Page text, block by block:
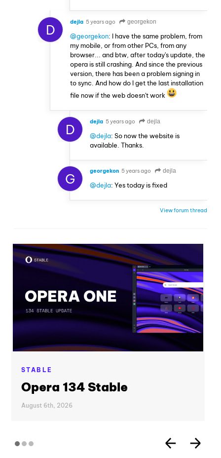
D dejla 5 years ago georgekon
@georgekon: I have the same problem, from
my mobile, or from other PCs, from any
browser... and btw, after today's update, the
opera is still crashing. And since the previous
version, there has been a problem signing in
to sync. And how do I get the last installation
file now if the web doesn't work
D dejla 5 years ago dejla
@dejla: So now the website is
available. Thanks.
G georgekon 5 years ago dejla
@dejla: Yes today is fixed
View forum thread
STABLE
Opera 134 Stable
August 6th, 2026